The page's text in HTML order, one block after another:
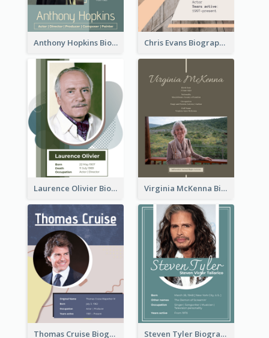
Anthony Hopkins Biography Chris Evans Biography
Laurence Olivier Biography Virginia McKenna Biography
Thomas Cruise Biography Steven Tyler Biography